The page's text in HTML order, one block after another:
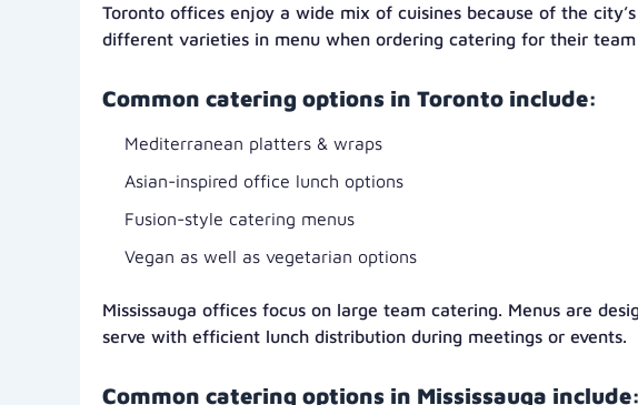
Toronto offices enjoy a wide mix of cuisines because of the
different varieties in menu when ordering catering for their team
Common catering options in Toronto include:
Mediterranean platters & wraps
Asian-inspired office lunch options
Fusion-style catering menus
Vegan as well as vegetarian options
Mississauga offices focus on large team catering. Menus are
serve with efficient lunch distribution during meetings or events.
Common catering options in Mississauga include: